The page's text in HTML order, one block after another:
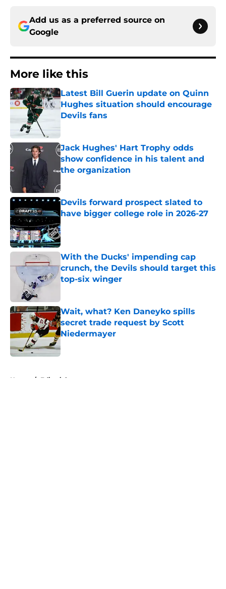
Add us as a preferred source on
Google
More like this
Latest Bill Guerin update on Quinn
Hughes situation should encourage
Devils fans
Jack Hughes' Hart Trophy odds
show confidence in his talent and
the organization
Devils forward prospect slated to
have bigger college role in 2026-27
Published by on Invalid Date
With the Ducks' impending cap
crunch, the Devils should target this
top-six winger
Wait, what? Ken Daneyko spills
secret trade request by Scott
Niedermayer
Home / Editorials